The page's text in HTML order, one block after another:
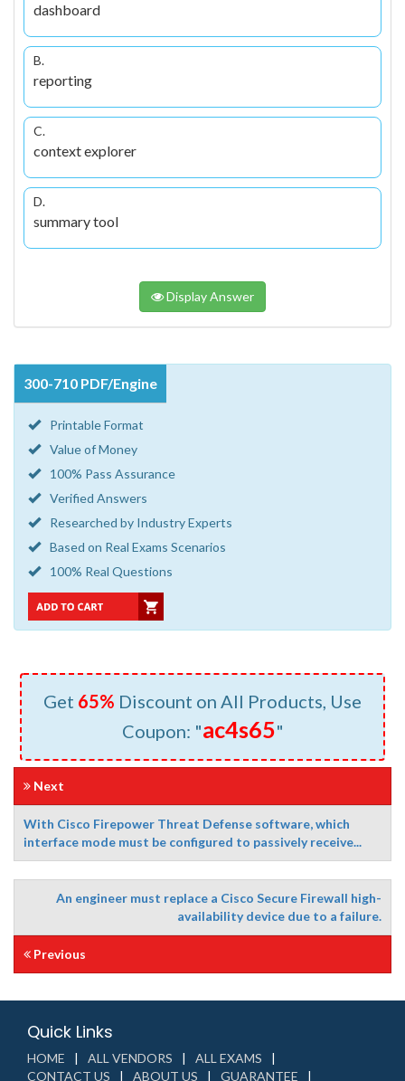
dashboard
B.
reporting
C.
context explorer
D.
summary tool
Display Answer
300-710 PDF/Engine
Printable Format
Value of Money
100% Pass Assurance
Verified Answers
Researched by Industry Experts
Based on Real Exams Scenarios
100% Real Questions
Get 65% Discount on All Products, Use
Coupon: "ac4s65"
Next
With Cisco Firepower Threat Defense software, which
interface mode must be configured to passively receive...
An engineer must replace a Cisco Secure Firewall high-
availability device due to a failure.
Previous
Quick Links
HOME ALL VENDORS
ALL EXAMS
CONTACT US
ABOUT US GUARANTEE